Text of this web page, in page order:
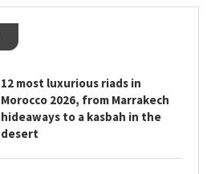
12 most luxurious riads in
Morocco 2026, from Marrakech
hideaways to a kasbah in the
desert